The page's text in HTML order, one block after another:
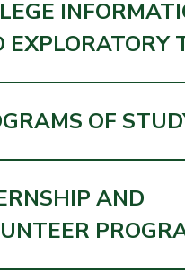
EXPLORATORY
OF
AND